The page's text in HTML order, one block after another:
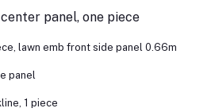
panel, one piece
lawn emb front side panel 0.66m
panel
1 piece